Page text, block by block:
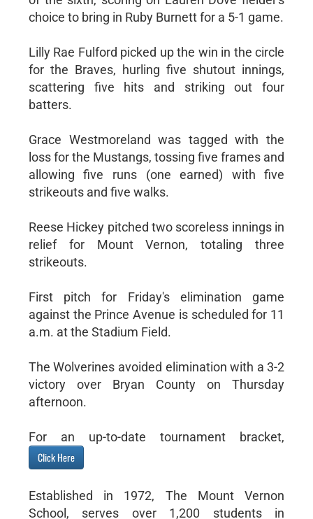
choice to bring in Ruby Burnett for a 5-1 game.
Lilly Rae Fulford picked up the win in the circle
for the Braves, hurling five shutout innings,
scattering five hits and striking out four
batters.
Grace Westmoreland was tagged with the
loss for the Mustangs, tossing five frames and
allowing five runs (one earned) with five
strikeouts and five walks.
Reese Hickey pitched two scoreless innings in
relief for Mount Vernon, totaling three
strikeouts.
First pitch for Friday's elimination game
against the Prince Avenue is scheduled for 11
a.m. at the Stadium Field.
The Wolverines avoided elimination with a 3-2
victory over Bryan County on Thursday
afternoon.
For an up-to-date tournament bracket,
Click Here
Established in 1972, The Mount Vernon
School, serves over 1,200 students in